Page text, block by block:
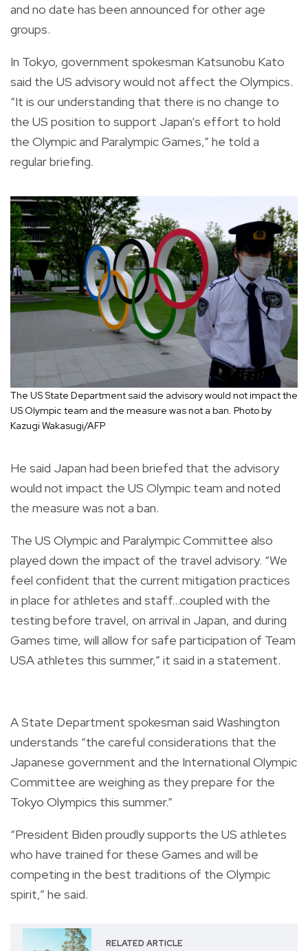
and no date has been announced for other age
groups.
In Tokyo, government spokesman Katsunobu Kato
said the US advisory would not affect the Olympics.
“It is our understanding that there is no change to
the US position to support Japan’s effort to hold
the Olympic and Paralympic Games,” he told a
regular briefing.
The US State Department said the advisory would not impact the
US Olympic team and the measure was not a ban. Photo by
Kazugi Wakasugi/AFP
He said Japan had been briefed that the advisory
would not impact the US Olympic team and noted
the measure was not a ban.
The US Olympic and Paralympic Committee also
played down the impact of the travel advisory. “We
feel confident that the current mitigation practices
in place for athletes and staff...coupled with the
testing before travel, on arrival in Japan, and during
Games time, will allow for safe participation of Team
USA athletes this summer,” it said in a statement.
A State Department spokesman said Washington
understands “the careful considerations that the
Japanese government and the International Olympic
Committee are weighing as they prepare for the
Tokyo Olympics this summer.”
“President Biden proudly supports the US athletes
who have trained for these Games and will be
competing in the best traditions of the Olympic
spirit,” he said.
RELATED ARTICLE